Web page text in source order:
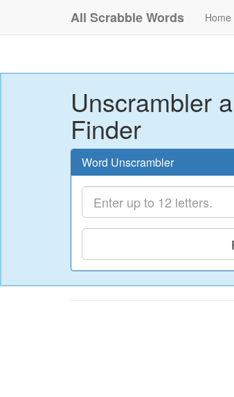
All Scrabble Words Home
Unscrambler
Finder
Word Unscrambler